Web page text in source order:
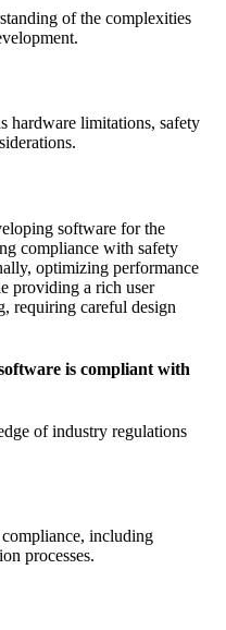
of the complexities
hardware limitations, safety
software for the
compliance with safety
optimizing performance
providing a rich user
requiring careful design
is compliant with
of industry regulations
including
processes.